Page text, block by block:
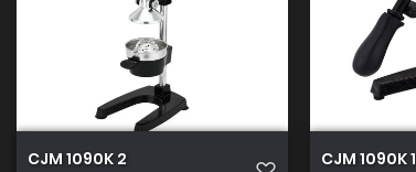
CJM 1090K 2 CJM 1090K 1